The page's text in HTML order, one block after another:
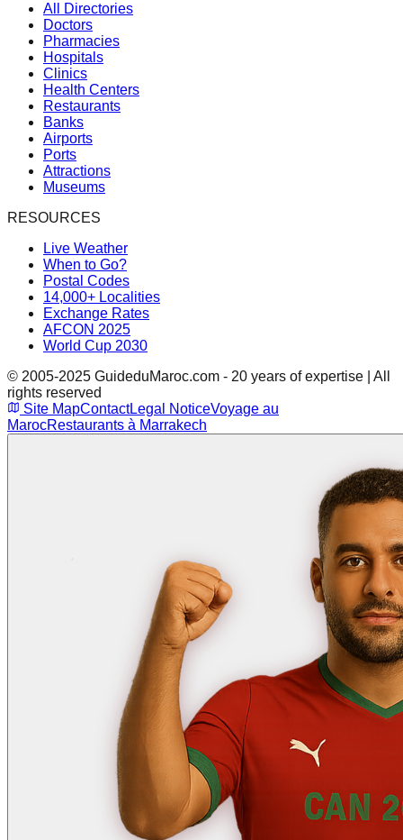
All Directories
Doctors
Pharmacies
Hospitals
Clinics
Health Centers
Restaurants
Banks
Airports
Ports
Attractions
Museums
RESOURCES
Live Weather
When to Go?
Postal Codes
14,000+ Localities
Exchange Rates
AFCON 2025
World Cup 2030
© 2005-2025 GuideduMaroc.com - 20 years of expertise | All
rights reserved
Site MapContactLegal NoticeVoyage au
MarocRestaurants à Marrakech